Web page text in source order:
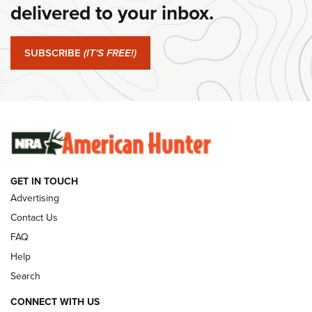
#SundayGunday: Springfield Armory SA-35 4" | An Official
Journal Of The NRA
#SundayGunday: Winchester 250th Anniversary
Ammunition | An Official Journal Of The NRA
SUNDAYGUNDAY SUNDAYGUNDAY
GUNS & GEAR
delivered to your inbox.
SUBSCRIBE (IT'S FREE!)
GET IN TOUCH
Advertising
Contact Us
FAQ
Help
Search
CONNECT WITH US